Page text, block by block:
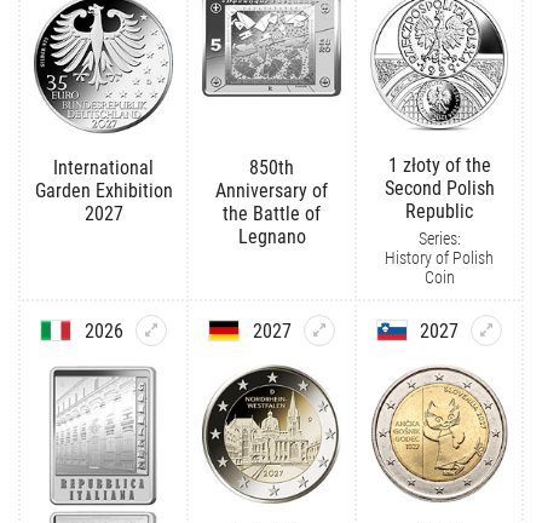
International
Garden Exhibition
2027
850th
Anniversary of
the Battle of
Legnano
1 złoty of the
Second Polish
Republic
Series:
History of Polish
Coin
2026 2027 2027